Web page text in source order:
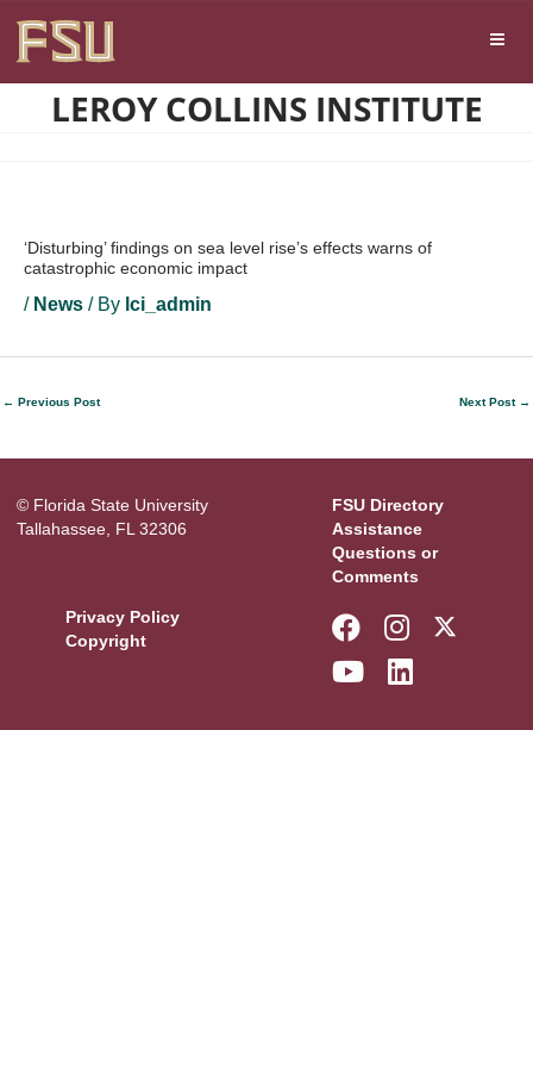
content
Skip to main content
LEROY COLLINS INSTITUTE
‘Disturbing’ findings on sea level rise’s effects warns of
catastrophic economic impact
/ News / By lci_admin
← Previous Post Next Post →
© Florida State University
Tallahassee, FL 32306
FSU Directory
Assistance
Questions or
Comments
Privacy Policy
Copyright
Like Florida
Follow
FollowConnect